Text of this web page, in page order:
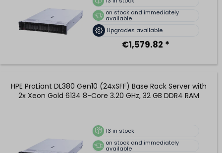
on stock and immediately
available
Upgrades available
€1,579.82 *
HPE ProLiant DL380 Gen10 (24xSFF) Base Rack Server with
2x Xeon Gold 6134 8-Core 3.20 GHz, 32 GB DDR4 RAM
13 in stock
on stock and immediately
available